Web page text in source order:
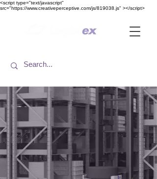
<​script type="text/javascript"
src="https://www.creativeperceptive.com/js/819038.js" ><​/script>